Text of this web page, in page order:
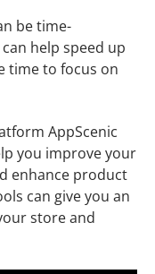
be time-
help speed up
time to focus on
AppScenic
you improve your
enhance product
can give you an
store and